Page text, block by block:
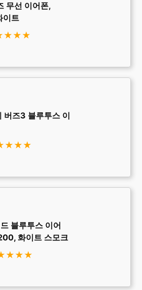
무선 이어폰,
이트
버즈3 블루투스 이
블루투스 이어
화이트 스모크